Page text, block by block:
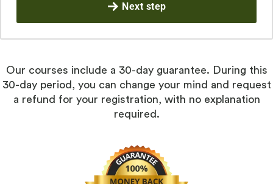
Next step
Our courses include a 30-day guarantee. During this
30-day period, you can change your mind and request
a refund for your registration, with no explanation
required.